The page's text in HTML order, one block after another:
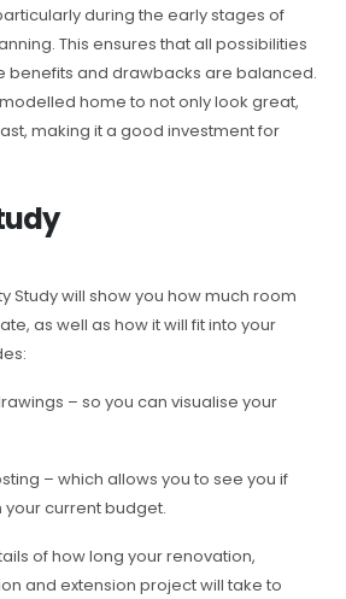
during the early stages of
This ensures that all possibilities
benefits and drawbacks are balanced.
home to not only look great,
making it a good investment for
Study will show you how much room
as well as how it will fit into your
– so you can visualise your
– which allows you to see you if
your current budget.
of how long your renovation,
and extension project will take to